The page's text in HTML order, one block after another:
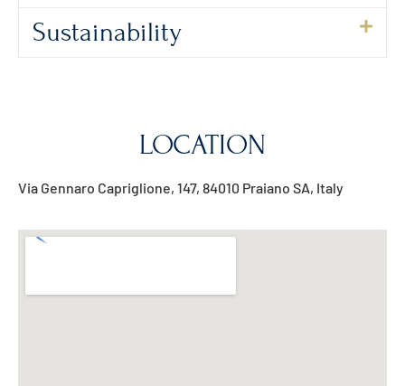
Sustainability
LOCATION
Via Gennaro Capriglione, 147, 84010 Praiano SA, Italy